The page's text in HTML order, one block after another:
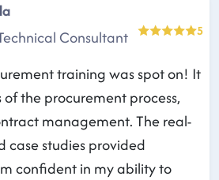
Consultant
5
training was spot on! It
the procurement process,
management. The real-
case studies provided
confident in my ability to